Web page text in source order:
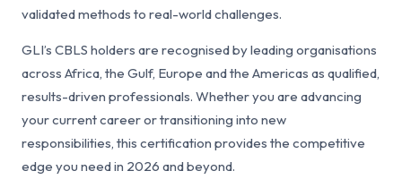
validated methods to real-world challenges.
GLI’s CBLS holders are recognised by leading organisations
across Africa, the Gulf, Europe and the Americas as qualified,
results-driven professionals. Whether you are advancing
your current career or transitioning into new
responsibilities, this certification provides the competitive
edge you need in 2026 and beyond.